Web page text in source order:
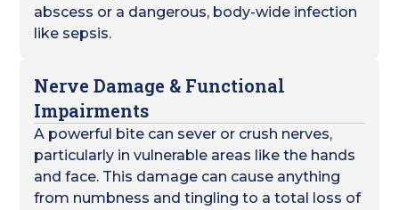
abscess or a dangerous, body-wide infection
like sepsis.
Nerve Damage & Functional
Impairments
A powerful bite can sever or crush nerves,
particularly in vulnerable areas like the hands
and face. This damage can cause anything
from numbness and tingling to a total loss of